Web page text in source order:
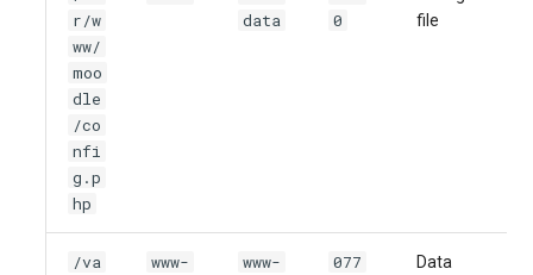
r/w
ww/
moo
dle
/co
nfi
g.p
hp
data
0
file
/va
www-
www-
077
Data